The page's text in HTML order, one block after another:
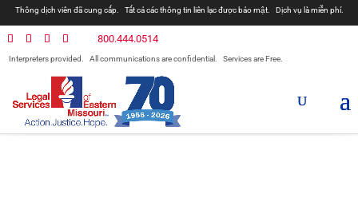
Thông dịch viên đã cung cấp. Tất cả các thông tin liên lạc được bảo mật. Dịch vụ là miễn phí.
800.444.0514
Interpreters provided. All communications are confidential. Services are Free.